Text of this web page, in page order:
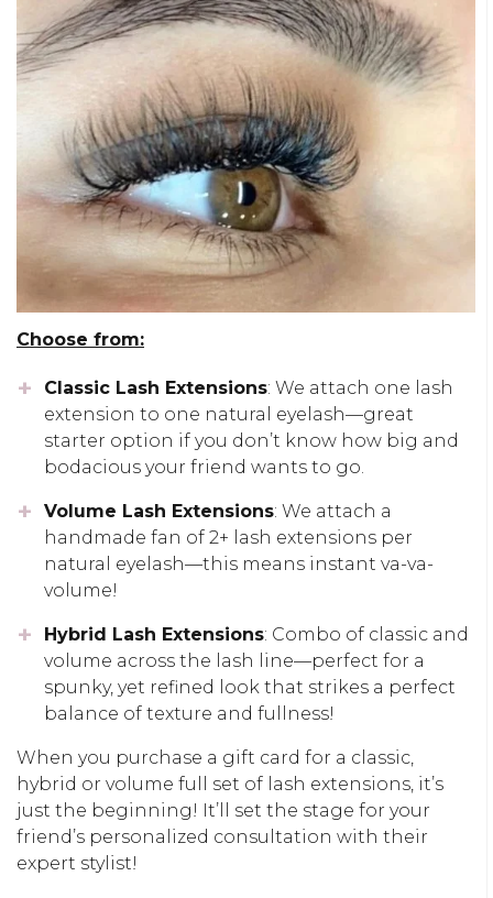
Choose from:
Classic Lash Extensions: We attach one lash
extension to one natural eyelash—great
starter option if you don’t know how big and
bodacious your friend wants to go.
Volume Lash Extensions: We attach a
handmade fan of 2+ lash extensions per
natural eyelash—this means instant va-va-
volume!
Hybrid Lash Extensions: Combo of classic and
volume across the lash line—perfect for a
spunky, yet refined look that strikes a perfect
balance of texture and fullness!
When you purchase a gift card for a classic,
hybrid or volume full set of lash extensions, it’s
just the beginning! It’ll set the stage for your
friend’s personalized consultation with their
expert stylist!